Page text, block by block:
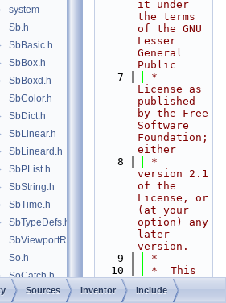
system
Sb.h
SbBasic.h
SbBox.h
SbBoxd.h
SbColor.h
SbDict.h
SbLinear.h
SbLineard.h
SbPList.h
SbString.h
SbTime.h
SbTypeDefs.h
SbViewportRegion.h
So.h
SoCatch.h
SoDB.h
it under
the terms
of the GNU
Lesser
General
Public
    7
*
License as
published
by the Free
Software
Foundation;
either
    8
*
version 2.1
of the
License, or
(at your
option) any
later
version.
    9
*
   10
*  This
library is
distributed
Sources Inventor include